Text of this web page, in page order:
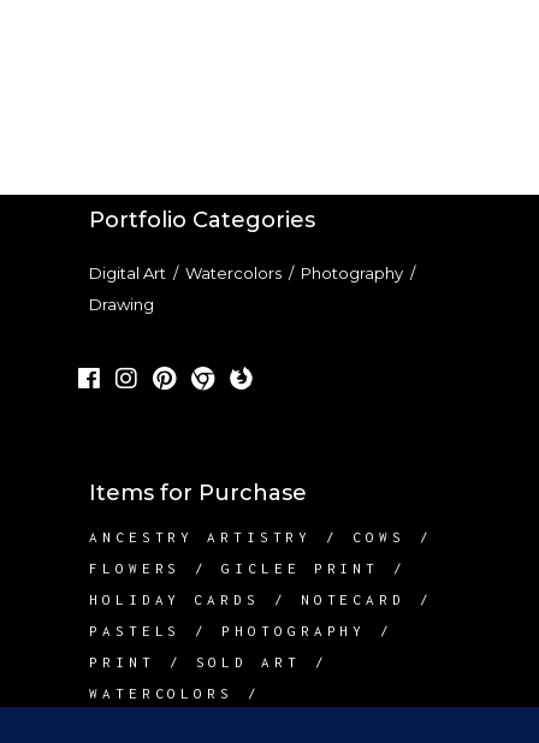
Portfolio Categories
Digital Art / Watercolors / Photography /
Drawing
Items for Purchase
ANCESTRY ARTISTRY
COWS
FLOWERS
GICLEE PRINT
HOLIDAY CARDS
NOTECARD
PASTELS
PHOTOGRAPHY
PRINT
SOLD ART
WATERCOLORS